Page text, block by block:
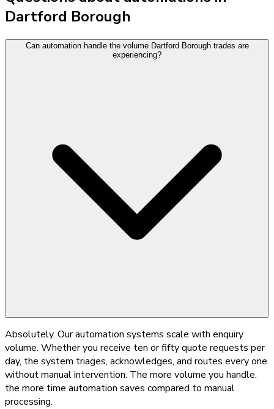
Dartford Borough
Can automation handle the volume Dartford Borough trades are
experiencing?
Absolutely. Our automation systems scale with enquiry
volume. Whether you receive ten or fifty quote requests per
day, the system triages, acknowledges, and routes every one
without manual intervention. The more volume you handle,
the more time automation saves compared to manual
processing.